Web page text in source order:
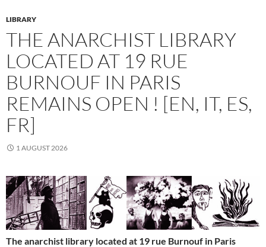
LIBRARY
THE ANARCHIST LIBRARY
LOCATED AT 19 RUE
BURNOUF IN PARIS
REMAINS OPEN ! [EN, IT, ES,
FR]
1 AUGUST 2026
The anarchist library located at 19 rue Burnouf in Paris